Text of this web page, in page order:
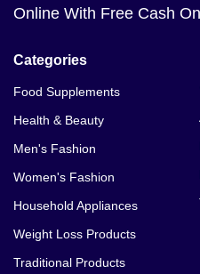
Online With Free Cash
Categories
Food Supplements
Health & Beauty
Men's Fashion
Women's Fashion
Household Appliances
Weight Loss Products
Traditional Products